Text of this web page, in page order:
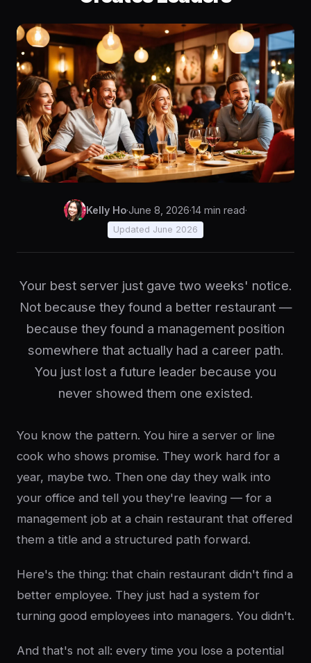
Kelly Ho·June 8, 2026·14 min read·
Updated June 2026
Your best server just gave two weeks' notice.
Not because they found a better restaurant —
because they found a management position
somewhere that actually had a career path.
You just lost a future leader because you
never showed them one existed.
You know the pattern. You hire a server or line
cook who shows promise. They work hard for a
year, maybe two. Then one day they walk into
your office and tell you they're leaving — for a
management job at a chain restaurant that offered
them a title and a structured path forward.
Here's the thing: that chain restaurant didn't find a
better employee. They just had a system for
turning good employees into managers. You didn't.
And that's not all: every time you lose a potential